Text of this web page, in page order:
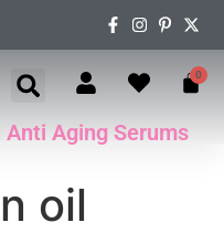
0
Anti Aging Serums
oil